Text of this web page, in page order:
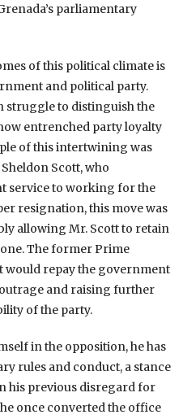
parliamentary
of this political climate is
and political party.
struggle to distinguish the
entrenched party loyalty
of this intertwining was
Scott, who
service to working for the
resignation, this move was
allowing Mr. Scott to retain
The former Prime
would repay the government
and raising further
of the party.
in the opposition, he has
rules and conduct, a stance
his previous disregard for
once converted the office